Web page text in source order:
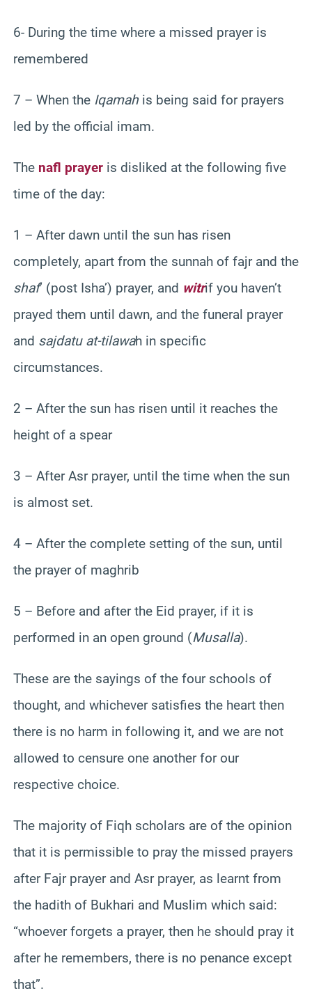
6- During the time where a missed prayer is
remembered
7 – When the Iqamah is being said for prayers
led by the official imam.
The nafl prayer is disliked at the following five
time of the day:
1 – After dawn until the sun has risen
completely, apart from the sunnah of fajr and the
shaf’ (post Isha’) prayer, and witrif you haven’t
prayed them until dawn, and the funeral prayer
and sajdatu at-tilawah in specific
circumstances.
2 – After the sun has risen until it reaches the
height of a spear
3 – After Asr prayer, until the time when the sun
is almost set.
4 – After the complete setting of the sun, until
the prayer of maghrib
5 – Before and after the Eid prayer, if it is
performed in an open ground (Musalla).
These are the sayings of the four schools of
thought, and whichever satisfies the heart then
there is no harm in following it, and we are not
allowed to censure one another for our
respective choice.
The majority of Fiqh scholars are of the opinion
that it is permissible to pray the missed prayers
after Fajr prayer and Asr prayer, as learnt from
the hadith of Bukhari and Muslim which said:
“whoever forgets a prayer, then he should pray it
after he remembers, there is no penance except
that”.